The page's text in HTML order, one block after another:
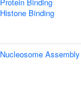
Histone Binding
Nucleosome Assembly